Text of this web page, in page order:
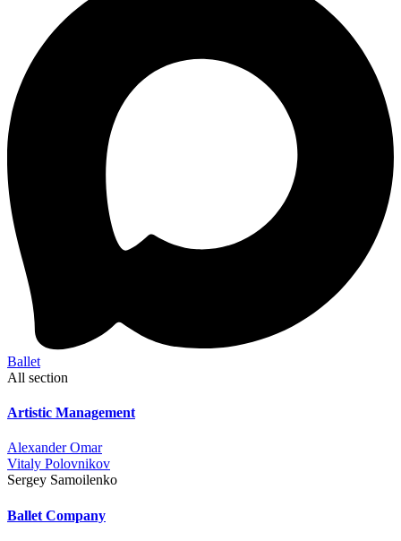
Ballet
All section
Artistic Management
Alexander Omar
Vitaly Polovnikov
Sergey Samoilenko
Ballet Company